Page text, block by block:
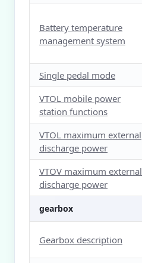
Battery temperature
management system
Single pedal mode
VTOL mobile power
station functions
VTOL maximum external
discharge power
VTOV maximum external
discharge power
gearbox
Gearbox description